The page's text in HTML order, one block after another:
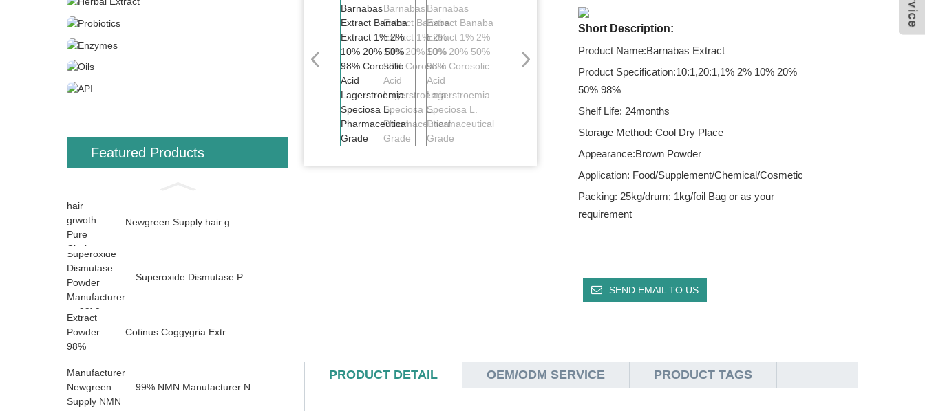
Featured Products
Newgreen Supply hair g...
Superoxide Dismutase P...
Cotinus Coggygria Extr...
99% NMN Manufacturer N...
Short Description:
Product Name:Barnabas Extract
Product Specification:10:1,20:1,1% 2% 10% 20%
50% 98%
Shelf Life: 24months
Storage Method: Cool Dry Place
Appearance:Brown Powder
Application: Food/Supplement/Chemical/Cosmetic
Packing: 25kg/drum; 1kg/foil Bag or as your
requirement
SEND EMAIL TO US
PRODUCT DETAIL OEM/ODM SERVICE PRODUCT TAGS